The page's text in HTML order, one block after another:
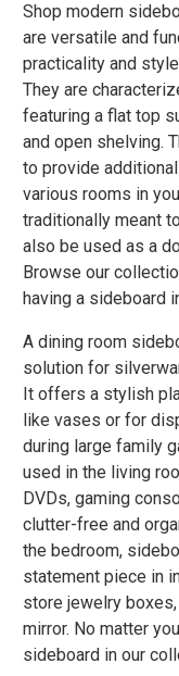
Shop modern
are versatile and
practicality and
They are
featuring a flat top
and open shelving.
to provide
various rooms in
traditionally meant
also be used as a
Browse our
having a sideboard
A dining room
solution for
It offers a stylish
like vases or for
during large family
used in the living
DVDs, gaming
clutter-free and
the bedroom,
statement piece in
store jewelry
mirror. No matter
sideboard in our